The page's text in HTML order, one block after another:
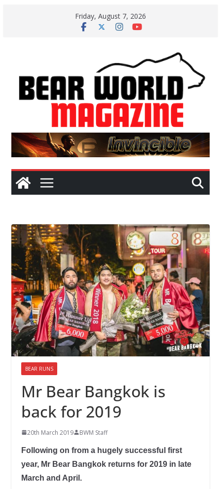
Friday, August 7, 2026
BEAR RUNS
Mr Bear Bangkok is
back for 2019
20th March 2019 BWM Staff
Following on from a hugely successful first
year, Mr Bear Bangkok returns for 2019 in late
March and April.